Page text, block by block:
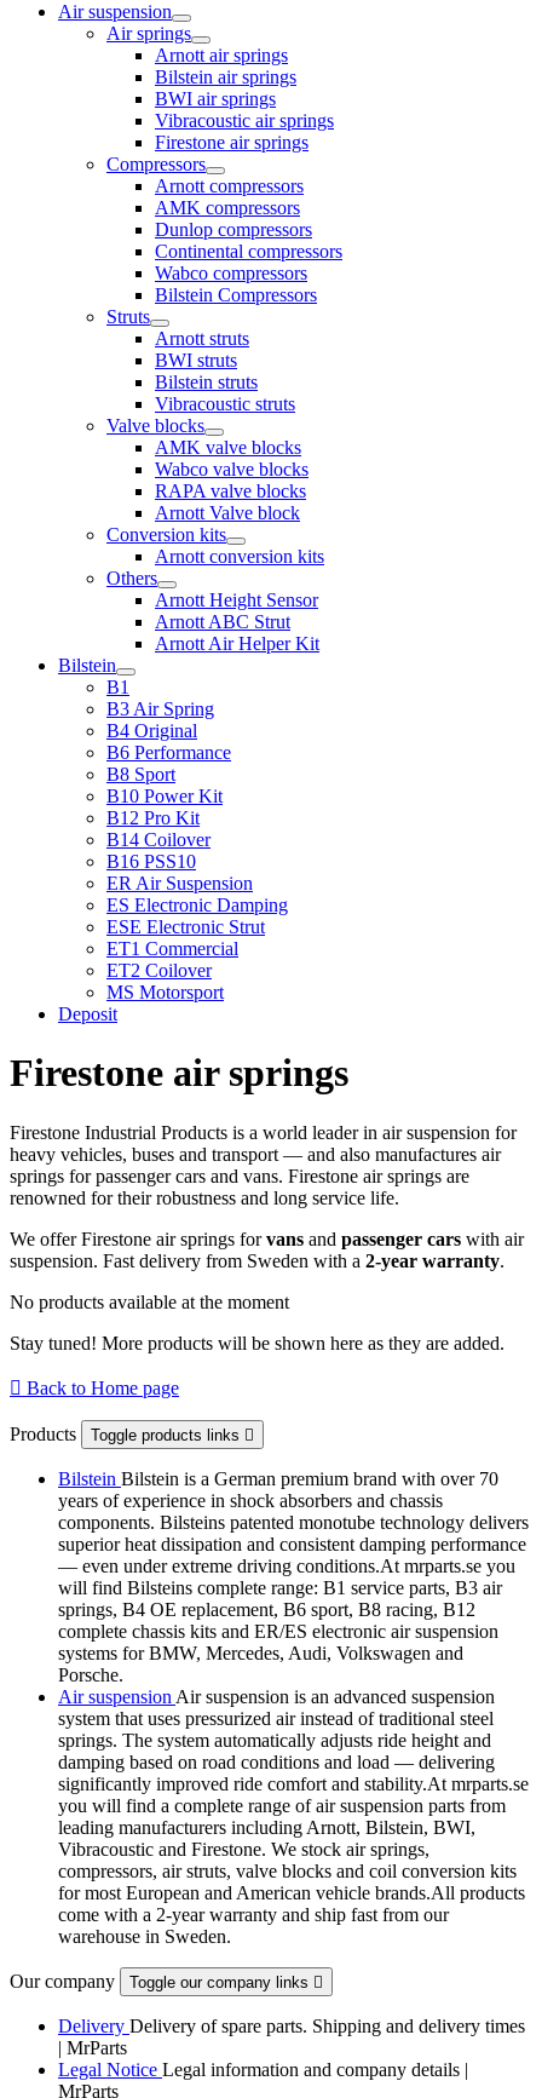
Air suspension
Air springs
Arnott air springs
Bilstein air springs
BWI air springs
Vibracoustic air springs
Firestone air springs
Compressors
Arnott compressors
AMK compressors
Dunlop compressors
Continental compressors
Wabco compressors
Bilstein Compressors
Struts
Arnott struts
BWI struts
Bilstein struts
Vibracoustic struts
Valve blocks
AMK valve blocks
Wabco valve blocks
RAPA valve blocks
Arnott Valve block
Conversion kits
Arnott conversion kits
Others
Arnott Height Sensor
Arnott ABC Strut
Arnott Air Helper Kit
Bilstein
B1
B3 Air Spring
B4 Original
B6 Performance
B8 Sport
B10 Power Kit
B12 Pro Kit
B14 Coilover
B16 PSS10
ER Air Suspension
ES Electronic Damping
ESE Electronic Strut
ET1 Commercial
ET2 Coilover
MS Motorsport
Deposit
Firestone air springs
Firestone Industrial Products is a world leader in air suspension for
heavy vehicles, buses and transport — and also manufactures air
springs for passenger cars and vans. Firestone air springs are
renowned for their robustness and long service life.
We offer Firestone air springs forvans and passenger cars with air
suspension. Fast delivery from Sweden with a 2-year warranty.
No products available at the moment
Stay tuned! More products will be shown here as they are added.
 Back to Home page
Products Toggle products links 
Bilstein Bilstein is a German premium brand with over 70
years of experience in shock absorbers and chassis
components. Bilsteins patented monotube technology delivers
superior heat dissipation and consistent damping performance
— even under extreme driving conditions.At mrparts.se you
will find Bilsteins complete range: B1 service parts, B3 air
springs, B4 OE replacement, B6 sport, B8 racing, B12
complete chassis kits and ER/ES electronic air suspension
systems for BMW, Mercedes, Audi, Volkswagen and
Porsche.
Air suspension Air suspension is an advanced suspension
system that uses pressurized air instead of traditional steel
springs. The system automatically adjusts ride height and
damping based on road conditions and load — delivering
significantly improved ride comfort and stability.At mrparts.se
you will find a complete range of air suspension parts from
leading manufacturers including Arnott, Bilstein, BWI,
Vibracoustic and Firestone. We stock air springs,
compressors, air struts, valve blocks and coil conversion kits
for most European and American vehicle brands.All products
come with a 2-year warranty and ship fast from our
warehouse in Sweden.
Our company Toggle our company links 
Delivery Delivery of spare parts. Shipping and delivery times
| MrParts
Legal Notice Legal information and company details |
MrParts